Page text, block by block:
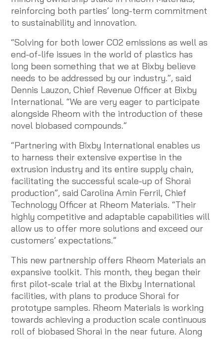
reinforcing both parties’ long-term commitment
to sustainability and innovation.
“Solving for both lower CO2 emissions as well as
end-of-life issues in the world of plastics has
long been something that we at Bixby believe
needs to be addressed by our industry.”, said
Dennis Lauzon, Chief Revenue Officer at Bixby
International. “We are very eager to participate
alongside Rheom with the introduction of these
novel biobased compounds.”
“Partnering with Bixby International enables us
to harness their extensive expertise in the
extrusion industry and its entire supply chain,
facilitating the successful scale-up of Shorai
production”, said Carolina Amin Ferril, Chief
Technology Officer at Rheom Materials. “Their
highly competitive and adaptable capabilities will
allow us to offer more solutions and exceed our
customers’ expectations.”
This new partnership offers Rheom Materials an
expansive toolkit. This month, they began their
first pilot-scale trial at the Bixby International
facilities, with plans to produce Shorai for
prototype samples. Rheom Materials is working
towards achieving a production scale continuous
roll of biobased Shorai in the near future. Along